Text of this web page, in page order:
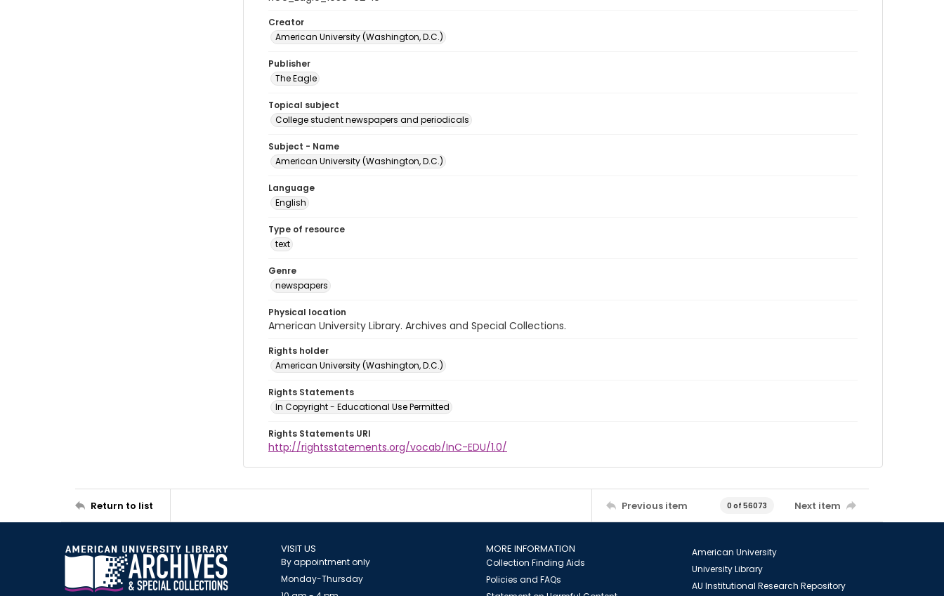
Creator
American University (Washington, D.C.)
Publisher
The Eagle
Topical subject
College student newspapers and periodicals
Subject - Name
American University (Washington, D.C.)
Language
English
Type of resource
text
Genre
newspapers
Physical location
American University Library. Archives and Special Collections.
Rights holder
American University (Washington, D.C.)
Rights Statements
In Copyright - Educational Use Permitted
Rights Statements URI
http://rightsstatements.org/vocab/InC-EDU/1.0/
Return to list Previous item 0 of 56073 Next item
VISIT US
By appointment only
Monday-Thursday
MORE INFORMATION
Collection Finding Aids
Policies and FAQs
American University
University Library
AU Institutional Research Repository